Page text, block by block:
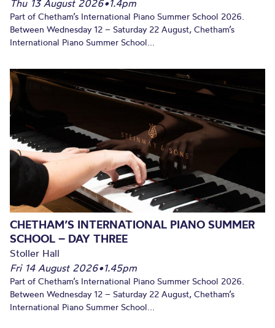
Thu 13 August 2026•1.4pm
Part of Chetham’s International Piano Summer School 2026.
Between Wednesday 12 – Saturday 22 August, Chetham’s
International Piano Summer School...
CHETHAM’S INTERNATIONAL PIANO SUMMER
SCHOOL – DAY THREE
Stoller Hall
Fri 14 August 2026•1.45pm
Part of Chetham’s International Piano Summer School 2026.
Between Wednesday 12 – Saturday 22 August, Chetham’s
International Piano Summer School...